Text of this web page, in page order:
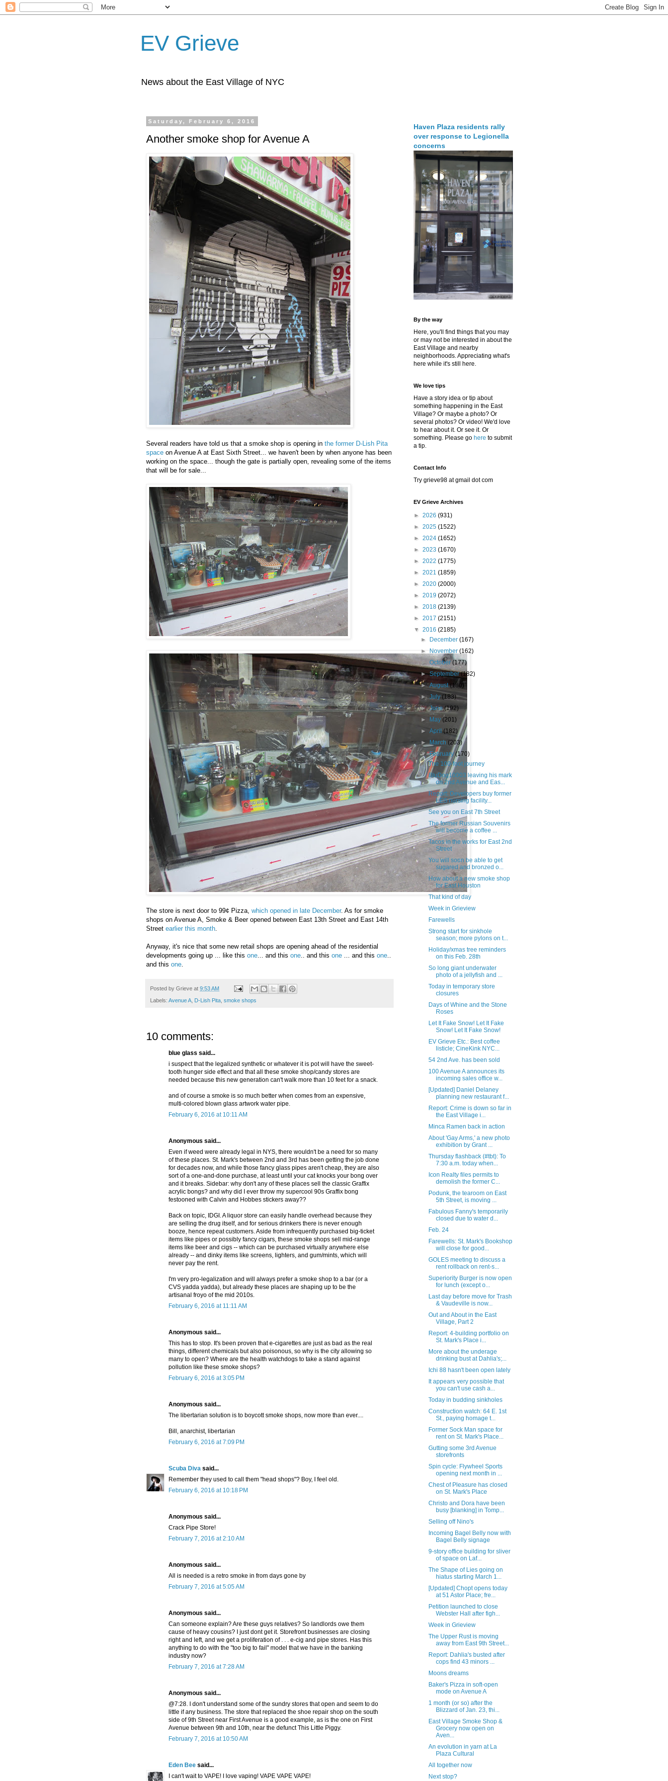
EV Grieve
News about the East Village of NYC
Saturday, February 6, 2016
Another smoke shop for Avenue A
Several readers have told us that a smoke shop is opening in the former D-Lish Pita
space on Avenue A at East Sixth Street... we haven't been by when anyone has been
working on the space... though the gate is partially open, revealing some of the items
that will be for sale...
The store is next door to 99¢ Pizza, which opened in late December. As for smoke
shops on Avenue A, Smoke & Beer opened between East 13th Street and East 14th
Street earlier this month
Anyway, it's nice that some new retail shops are opening ahead of the residential
developments going up ... like this one ... and this one .. and this one ... and this one
and this one
Posted by Grieve at 9:53 AM
Labels: Avenue A D-Lish Pita smoke shops
10 comments:
blue glass said...
i suspect that the legalized synthetic or whatever it is pot will have the sweet-
tooth hunger side effect and that all these smoke shop/candy stores are
needed because this new generation can't walk more than 10 feet for a snack.
and of course a smoke is so much better when comes from an expensive,
multi-colored blown glass artwork water pipe.
February 6, 2016 at 10:11 AM
Anonymous said...
Even if weed were already legal in NYS, there wouldn't be a need for so many
of these places. St. Mark's between 2nd and 3rd has been getting the job done
for decades now, and while those fancy glass pipes aren't cheap, they are also
sort of a one-and-done purchase, at least until your cat knocks your bong over
and it breaks. Sidebar: why don't any of these places sell the classic Graffix
acrylic bongs? and why did I ever throw my supercool 90s Graffix bong
festooned with Calvin and Hobbes stickers away??
Back on topic, IDGI. A liquor store can easily handle overhead because they
are selling the drug itself, and for serious drinkers there is never enough
booze, hence repeat customers. Aside from infrequently purchased big-ticket
items like pipes or possibly fancy cigars, these smoke shops sell mid-range
items like beer and cigs -- which can be purchased virtually anywhere else
already -- and dinky items like screens, lighters, and gum/mints, which will
never pay the rent.
I'm very pro-legalization and will always prefer a smoke shop to a bar (or a
CVS yadda yadda), but already these places are shaping up to be the
artisanal froyo of the mid 2010s.
February 6, 2016 at 11:11 AM
Anonymous said...
This has to stop. It's been proven that e-cigarettes are just as bad as the real
things, different chemicals but also poisonous, so why is the city allowing so
many to open? Where are the health watchdogs to take a stand against
pollution like these smoke shops?
February 6, 2016 at 3:05 PM
Anonymous said...
The libertarian solution is to boycott smoke shops, now more than ever....
Bill, anarchist, libertarian
February 6, 2016 at 7:09 PM
Scuba Diva said...
Remember they used to call them "head shops"? Boy, I feel old.
February 6, 2016 at 10:18 PM
Anonymous said...
Crack Pipe Store!
February 7, 2016 at 2:10 AM
Anonymous said...
All is needed is a retro smoke in from days gone by
February 7, 2016 at 5:05 AM
Anonymous said...
Can someone explain? Are these guys relatives? So landlords owe them
cause of heavy cousins? I just dont get it. Storefront businesses are closing
right and left, and we get a proliferation of . . . e-cig and pipe stores. Has this
anything to do with the "too big to fail" model that we have in the banking
industry now?
February 7, 2016 at 7:28 AM
Anonymous said...
@7:28. I don't understand some of the sundry stores that open and seem to do
little if any business. The store that replaced the shoe repair shop on the south
side of 9th Street near First Avenue is a good example, as is the one on First
Avenue between 9th and 10th, near the defunct This Little Piggy.
February 7, 2016 at 10:50 AM
Eden Bee said...
I can't wait to VAPE! I love vaping! VAPE VAPE VAPE!
Haven Plaza residents rally
over response to Legionella
concerns
By the way
Here, you'll find things that you may
or may not be interested in about the
East Village and nearby
neighborhoods. Appreciating what's
here while it's still here.
We love tips
Have a story idea or tip about
something happening in the East
Village? Or maybe a photo? Or
several photos? Or video! We'd love
to hear about it. Or see it. Or
something. Please go here to submit
a tip.
Contact Info
Try grieve98 at gmail dot com
EV Grieve Archives
► 2026 (931)
► 2025 (1522)
► 2024 (1652)
► 2023 (1670)
► 2022 (1775)
► 2021 (1859)
► 2020 (2000)
► 2019 (2072)
► 2018 (2139)
► 2017 (2151)
▼ 2016 (2185)
►
December(167)
►
November(162)
►October(177)
►September(182)
►August(180)
►July (183)
►June(192)
►
May(201)
►April(182)
►March (203)
▼February(170)
The 100-foot journey
BluDog10003 leaving his mark
on 2nd Avenue and Eas...
Report: Developers buy former
LES nursing facility...
See you on East 7th Street
The former Russian Souvenirs
will become a coffee ...
Tacos in the works for East 2nd
Street
You will soon be able to get
sugared and bronzed o...
How about a new smoke shop
for East Houston
That kind of day
Week in Grieview
Farewells
Strong start for sinkhole
season; more pylons on t...
Holiday/xmas tree reminders
on this Feb. 28th
So long giant underwater
photo of a jellyfish and ...
Today in temporary store
closures
Days of Whine and the Stone
Roses
Let It Fake Snow! Let It Fake
Snow! Let It Fake Snow!
EV Grieve Etc.: Best coffee
listicle; CineKink NYC...
54 2nd Ave. has been sold
100 Avenue A announces its
incoming sales office w...
[Updated] Daniel Delaney
planning new restaurant f...
Report: Crime is down so far in
the East Village i...
Minca Ramen back in action
About 'Gay Arms,' a new photo
exhibition by Grant ...
Thursday flashback (#tbt): To
7:30 a.m. today when...
Icon Realty files permits to
demolish the former C...
Podunk, the tearoom on East
5th Street, is moving ...
Fabulous Fanny's temporarily
closed due to water d...
Feb. 24
Farewells: St. Mark's Bookshop
will close for good...
GOLES meeting to discuss a
rent rollback on rent-s...
Superiority Burger is now open
for lunch (except o...
Last day before move for Trash
& Vaudeville is now...
Out and About in the East
Village, Part 2
Report: 4-building portfolio on
St. Mark's Place i...
More about the underage
drinking bust at Dahlia's;...
Ichi 88 hasn't been open lately
It appears very possible that
you can't use cash a...
Today in budding sinkholes
Construction watch: 64 E. 1st
St., paying homage t...
Former Sock Man space for
rent on St. Mark's Place...
Gutting some 3rd Avenue
storefronts
Spin cycle: Flywheel Sports
opening next month in ...
Chest of Pleasure has closed
on St. Mark's Place
Christo and Dora have been
busy [blanking] in Tomp...
Selling off Nino's
Incoming Bagel Belly now with
Bagel Belly signage
9-story office building for sliver
of space on Laf...
The Shape of Lies going on
hiatus starting March 1...
[Updated] Chopt opens today
at 51 Astor Place; fre...
Petition launched to close
Webster Hall after figh...
Week in Grieview
The Upper Rust is moving
away from East 9th Street...
Report: Dahlia's busted after
cops find 43 minors ...
Moons dreams
Baker's Pizza in soft-open
mode on Avenue A
1 month (or so) after the
Blizzard of Jan. 23, thi...
East Village Smoke Shop &
Grocery now open on
Aven...
An evolution in yarn at La
Plaza Cultural
All together now
Next stop?